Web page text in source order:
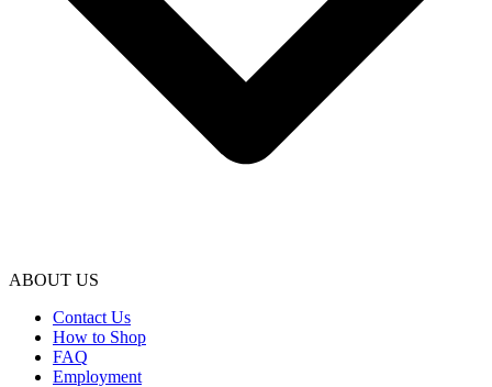
ABOUT US
Contact Us
How to Shop
FAQ
Employment